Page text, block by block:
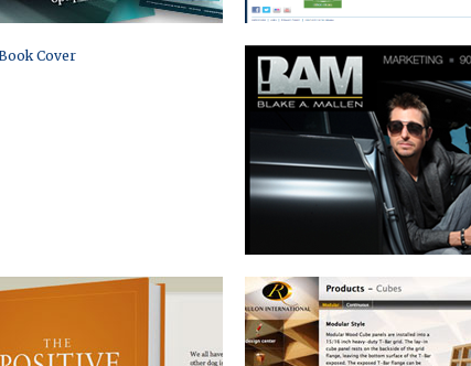
WEBSITE WITH
INTERACTIVE DESIGN CENTER
INTERNET MARKETING PACKAGE
DIRECT MAIL SERIES